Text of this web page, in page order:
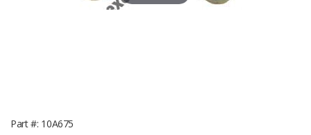
Part # 10A675